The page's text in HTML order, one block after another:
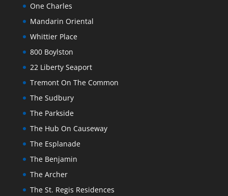
One Charles
Mandarin Oriental
Whittier Place
800 Boylston
22 Liberty Seaport
Tremont On The Common
The Sudbury
The Parkside
The Hub On Causeway
The Esplanade
The Benjamin
The Archer
The St. Regis Residences